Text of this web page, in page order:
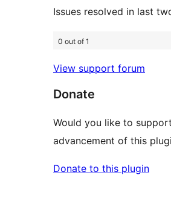
Issues resolved in last
0 out of 1
View support forum
Donate
Would you like to
advancement of this
Donate to this plugin